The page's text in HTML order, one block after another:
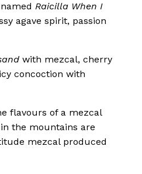
Raicilla When I
agave spirit, passion
with mezcal, cherry
concoction with
flavours of a mezcal
the mountains are
mezcal produced